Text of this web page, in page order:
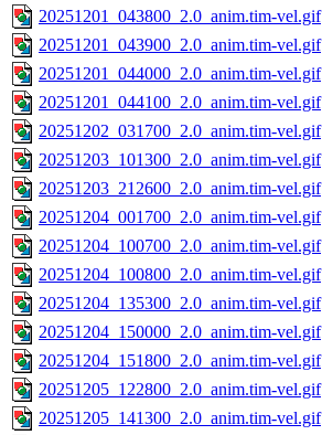
20251201_043800_2.0_anim.tim-vel.gif
20251201_043900_2.0_anim.tim-vel.gif
20251201_044000_2.0_anim.tim-vel.gif
20251201_044100_2.0_anim.tim-vel.gif
20251202_031700_2.0_anim.tim-vel.gif
20251203_101300_2.0_anim.tim-vel.gif
20251203_212600_2.0_anim.tim-vel.gif
20251204_001700_2.0_anim.tim-vel.gif
20251204_100700_2.0_anim.tim-vel.gif
20251204_100800_2.0_anim.tim-vel.gif
20251204_135300_2.0_anim.tim-vel.gif
20251204_150000_2.0_anim.tim-vel.gif
20251204_151800_2.0_anim.tim-vel.gif
20251205_122800_2.0_anim.tim-vel.gif
20251205_141300_2.0_anim.tim-vel.gif